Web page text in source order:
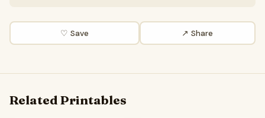
♡ Save ↗ Share
Related Printables